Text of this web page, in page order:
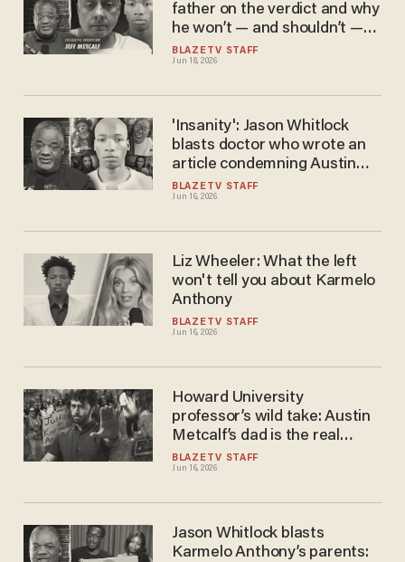
BLAZETV STAFF
Jun 18, 2026
father on the verdict and why
he won’t — and shouldn’t —
apologize
BLAZETV STAFF
Jun 16, 2026
'Insanity': Jason Whitlock
blasts doctor who wrote an
article condemning Austin
Metcalf's dad as the villain
BLAZETV STAFF
Jun 16, 2026
Liz Wheeler: What the left
won't tell you about Karmelo
Anthony
BLAZETV STAFF
Jun 16, 2026
Howard University
professor’s wild take: Austin
Metcalf’s dad is the real
villain
Jason Whitlock blasts
Karmelo Anthony’s parents: